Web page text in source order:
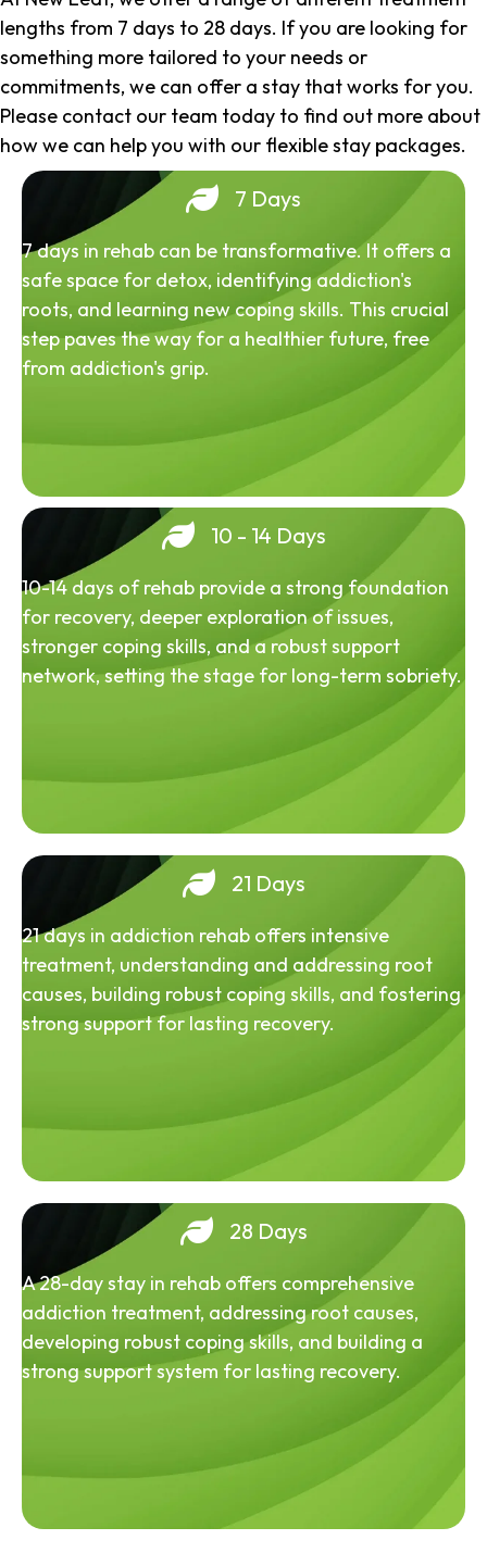
lengths from 7 days to 28 days. If you are looking for
something more tailored to your needs or
commitments, we can offer a stay that works for you.
Please contact our team today to find out more about
how we can help you with our flexible stay packages.
7 Days
7 days in rehab can be transformative. It offers a
safe space for detox, identifying addiction's
roots, and learning new coping skills. This crucial
step paves the way for a healthier future, free
from addiction's grip.
10 - 14 Days
10-14 days of rehab provide a strong foundation
for recovery, deeper exploration of issues,
stronger coping skills, and a robust support
network, setting the stage for long-term sobriety.
21 Days
21 days in addiction rehab offers intensive
treatment, understanding and addressing root
causes, building robust coping skills, and fostering
strong support for lasting recovery.
28 Days
A 28-day stay in rehab offers comprehensive
addiction treatment, addressing root causes,
developing robust coping skills, and building a
strong support system for lasting recovery.